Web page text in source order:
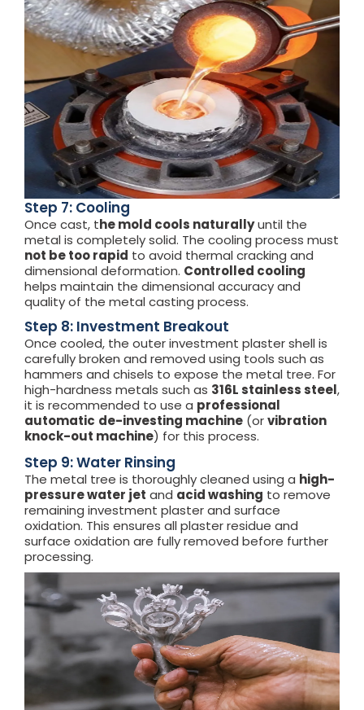
Step 7: Cooling
Once cast, the mold cools naturallyuntil the
metal is completely solid. The cooling process must
not be too rapid to avoid thermal cracking and
dimensional deformation. Controlled cooling
helps maintain the dimensional accuracy and
quality of the metal casting process.
Step 8: Investment Breakout
Once cooled, the outer investment plaster shell is
carefully broken and removed using tools such as
hammers and chisels to expose the metal tree. For
high-hardness metals such as 316L stainless steel,
it is recommended to use a professional
automatic de-investing machine (orvibration
knock-out machine) for this process.
Step 9: Water Rinsing
The metal tree is thoroughly cleaned using a high-
pressure water jet and acid washing to remove
remaining investment plaster and surface
oxidation. This ensures all plaster residue and
surface oxidation are fully removed before further
processing.